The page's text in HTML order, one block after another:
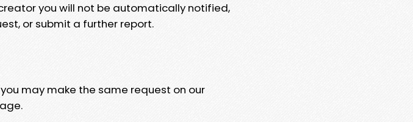
you will not be automatically notified,
or submit a further report.
may make the same request on our